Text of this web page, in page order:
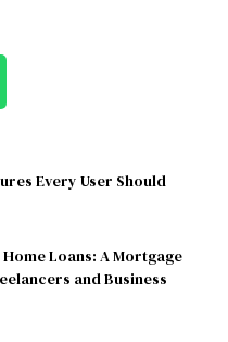
Every User Should
Loans: A Mortgage
and Business